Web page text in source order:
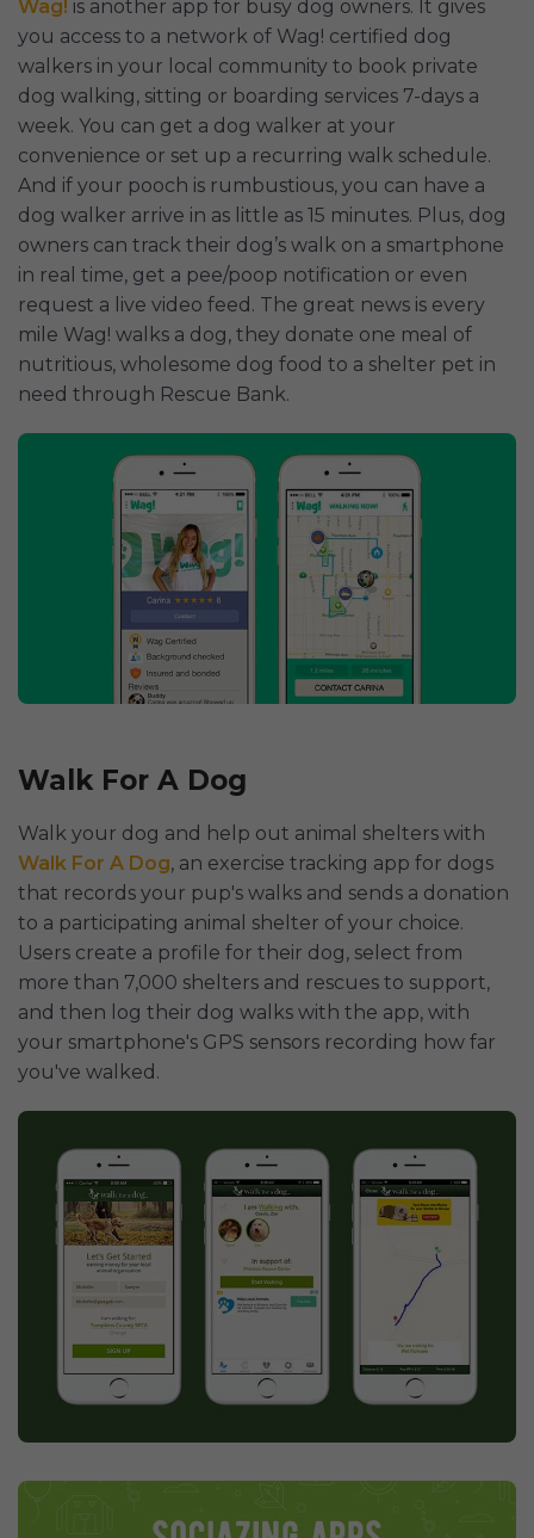
Wag! is another app for busy dog owners. It gives
you access to a network of Wag! certified dog
walkers in your local community to book private
dog walking, sitting or boarding services 7-days a
week. You can get a dog walker at your
convenience or set up a recurring walk schedule.
And if your pooch is rumbustious, you can have a
dog walker arrive in as little as 15 minutes. Plus, dog
owners can track their dog’s walk on a smartphone
in real time, get a pee/poop notification or even
request a live video feed. The great news is every
mile Wag! walks a dog, they donate one meal of
nutritious, wholesome dog food to a shelter pet in
need through Rescue Bank.
Walk For A Dog
Walk your dog and help out animal shelters with
Walk For A Dog, an exercise tracking app for dogs
that records your pup's walks and sends a donation
to a participating animal shelter of your choice.
Users create a profile for their dog, select from
more than 7,000 shelters and rescues to support,
and then log their dog walks with the app, with
your smartphone's GPS sensors recording how far
you've walked.